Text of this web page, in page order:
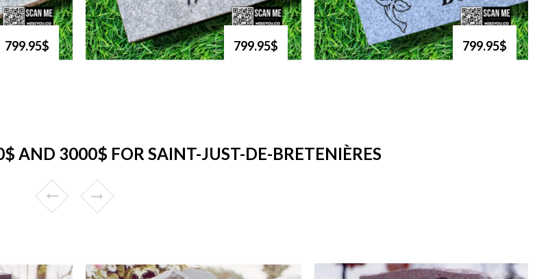
799.95$ 799.95$ 799.95$
AND 3000$ FOR SAINT-JUST-DE-BRETENIÈRES